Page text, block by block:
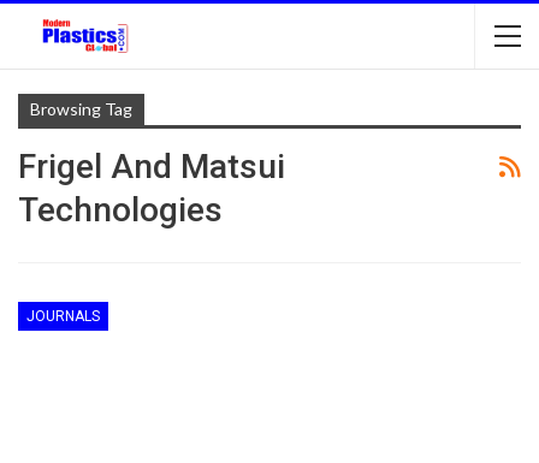
Browsing Tag
Frigel And Matsui
Technologies
JOURNALS